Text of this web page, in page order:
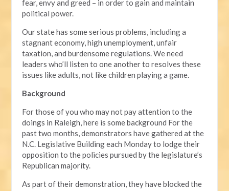
fear, envy and greed – in order to gain and maintain
political power.
Our state has some serious problems, including a
stagnant economy, high unemployment, unfair
taxation, and burdensome regulations. We need
leaders who’ll listen to one another to resolves these
issues like adults, not like children playing a game.
Background
For those of you who may not pay attention to the
doings in Raleigh, here is some background For the
past two months, demonstrators have gathered at the
N.C. Legislative Building each Monday to lodge their
opposition to the policies pursued by the legislature’s
Republican majority.
As part of their demonstration, they have blocked the